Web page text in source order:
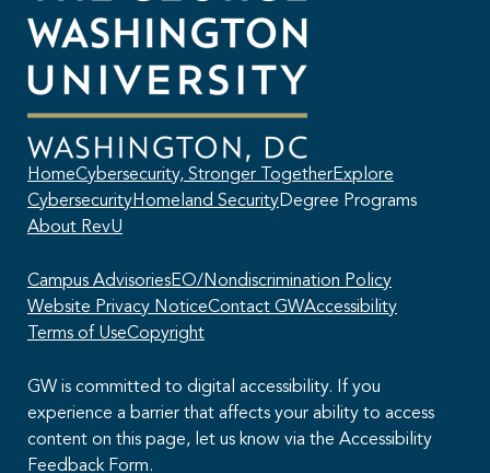
HomeCybersecurity, Stronger TogetherExplore
CybersecurityHomeland SecurityDegree Programs
About RevU
Campus AdvisoriesEO/Nondiscrimination Policy
Website Privacy NoticeContact GWAccessibility
Terms of UseCopyright
GW is committed to digital accessibility. If you
experience a barrier that affects your ability to access
content on this page, let us know via the Accessibility
Feedback Form.
This AI chatbot provides automated responses, which may not always
be accurate. By continuing with this conversation, you agree that the